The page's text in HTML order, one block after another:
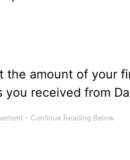
the amount of your
received from